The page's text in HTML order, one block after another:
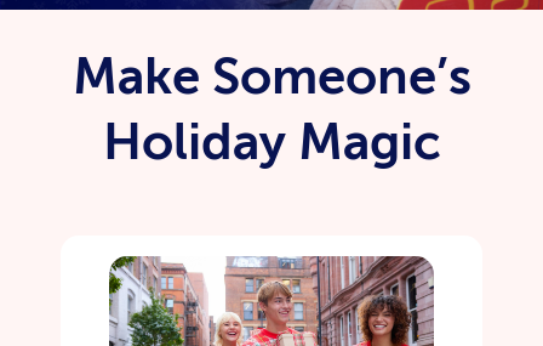
Make Someone’s
Holiday Magic